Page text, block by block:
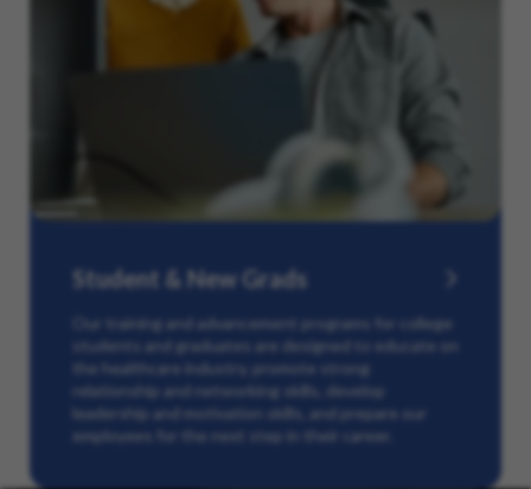
Student & New Grads
Our training and advancement programs for college
students and graduates are designed to educate on
the healthcare industry, promote strong
relationship and networking skills, develop
leadership and motivation skills, and prepare our
employees for the next step in their career.